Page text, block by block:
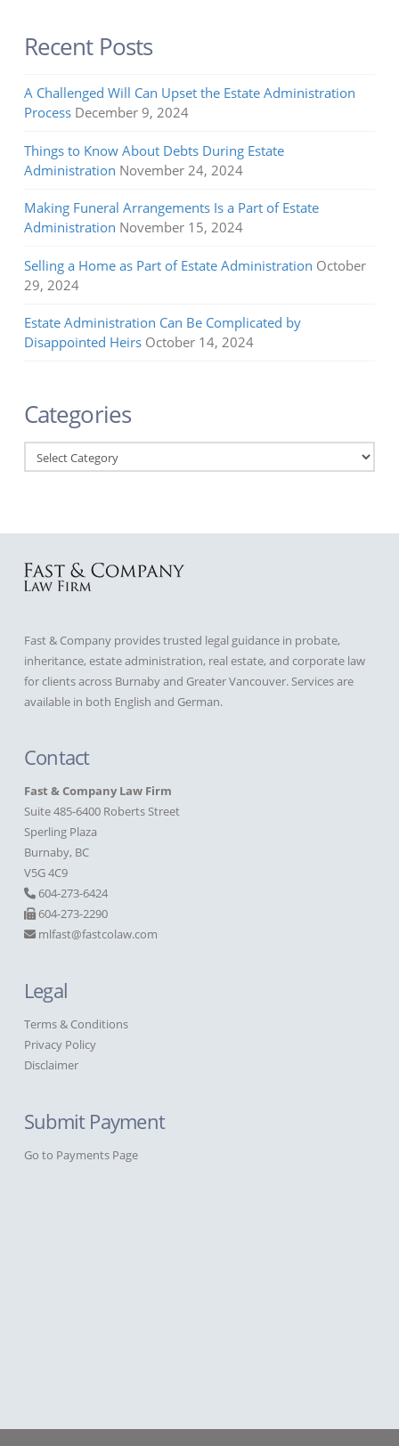
Recent Posts
A Challenged Will Can Upset the Estate Administration
Process December 9, 2024
Things to Know About Debts During Estate
Administration November 24, 2024
Making Funeral Arrangements Is a Part of Estate
Administration November 15, 2024
Selling a Home as Part of Estate Administration October
29, 2024
Estate Administration Can Be Complicated by
Disappointed Heirs October 14, 2024
Categories
Categories
Fast & Company provides trusted legal guidance in probate,
inheritance, estate administration, real estate, and corporate law
for clients across Burnaby and Greater Vancouver. Services are
available in both English and German.
Contact
Fast & Company Law Firm
Suite 485-6400 Roberts Street
Sperling Plaza
Burnaby, BC
V5G 4C9
604-273-6424
604-273-2290
mlfast@fastcolaw.com
Legal
Terms & Conditions
Privacy Policy
Disclaimer
Submit Payment
Go to Payments Page